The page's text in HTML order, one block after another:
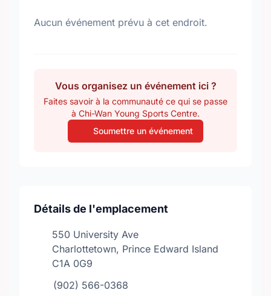
Aucun événement prévu à cet endroit.
Vous organisez un événement ici ?
Faites savoir à la communauté ce qui se passe
à Chi-Wan Young Sports Centre.
Soumettre un événement
Détails de l'emplacement
550 University Ave
Charlottetown, Prince Edward Island
C1A 0G9
(902) 566-0368